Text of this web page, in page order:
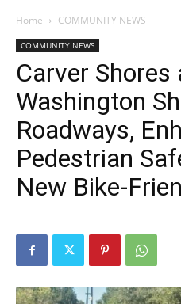
Home COMMUNITY NEWS
COMMUNITY NEWS
Carver Shores
Washington
Roadways,
Pedestrian
New Bike-